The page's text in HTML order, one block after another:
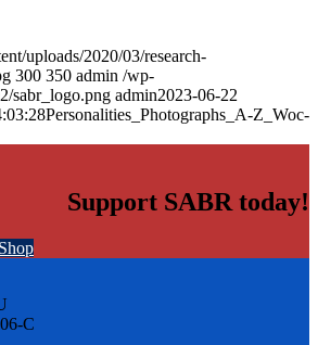
uploads/2020/03/research-
300 350 admin /wp-
sabr_logo.png admin2023-06-22
Personalities_Photographs_A-Z_Woc-
Support SABR today!
Shop
C